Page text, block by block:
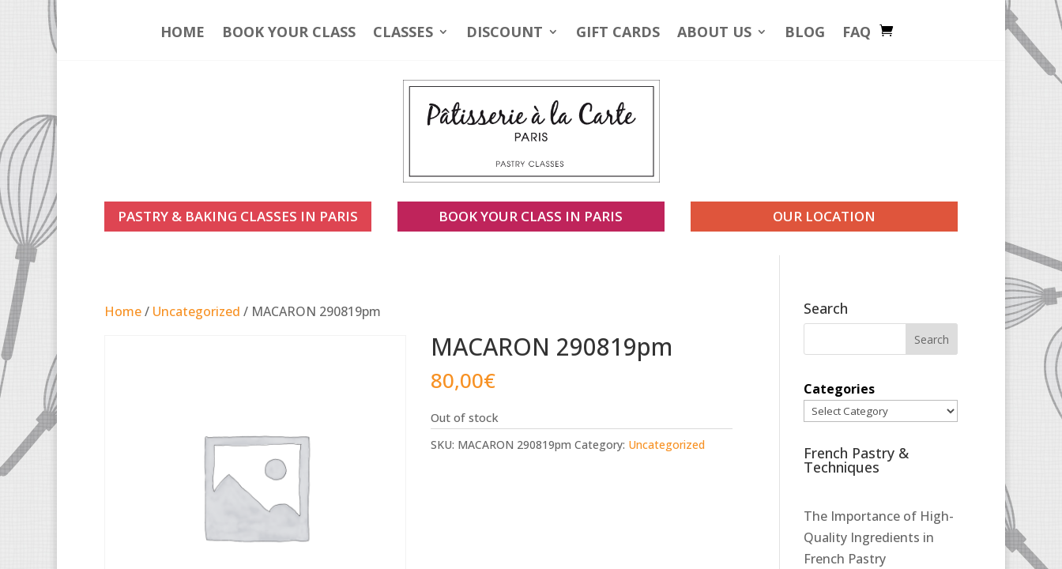
HOME BOOK YOUR CLASS CLASSES DISCOUNT GIFT CARDS ABOUT US BLOG FAQ
PASTRY & BAKING CLASSES IN PARIS BOOK YOUR CLASS IN PARIS OUR LOCATION
Home/ Uncategorized / MACARON 290819pm
MACARON 290819pm
80,00€
Out of stock
SKU: MACARON 290819pm Category: Uncategorized
Search
Categories
French Pastry &
Techniques
The Importance of High-
Quality Ingredients in
French Pastry